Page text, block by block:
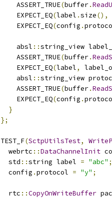
    ASSERT_TRUE
(buffer.
    EXPECT_EQ
(label .size(),
    EXPECT_EQ
(config .
    absl
::string_view
    ASSERT_TRUE
(buffer.
    EXPECT_EQ
(label,
    absl
::string_view
    ASSERT_TRUE
(buffer.
    EXPECT_EQ
(config .
}
};
TEST_F(SctpUtilsTest,
  webrtc
::DataChannelInit
  std
::string label = "abc" ;
  config
.protocol = "y" ;
  rtc
::CopyOnWriteBuffer